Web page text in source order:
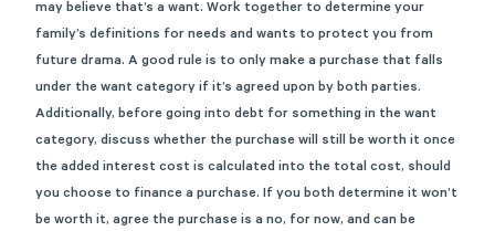
may believe that’s a want. Work together to determine your
family’s definitions for needs and wants to protect you from
future drama. A good rule is to only make a purchase that falls
under the want category if it’s agreed upon by both parties.
Additionally, before going into debt for something in the want
category, discuss whether the purchase will still be worth it once
the added interest cost is calculated into the total cost, should
you choose to finance a purchase. If you both determine it won’t
be worth it, agree the purchase is a no, for now, and can be